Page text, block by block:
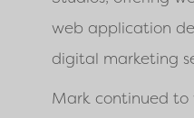
web application
digital marketing
Mark continued